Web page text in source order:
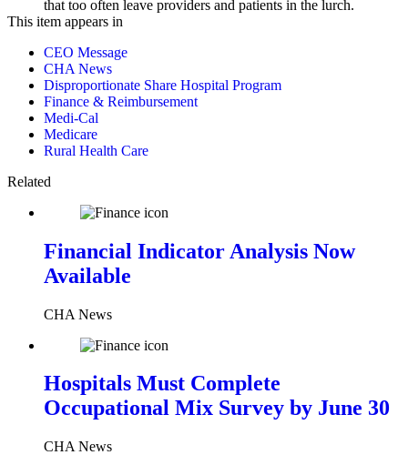
that too often leave providers and patients in the lurch.
This item appears in
CEO Message
CHA News
Disproportionate Share Hospital Program
Finance & Reimbursement
Medi-Cal
Medicare
Rural Health Care
Related
Financial Indicator Analysis Now
Available
CHA News
Hospitals Must Complete
Occupational Mix Survey by June 30
CHA News